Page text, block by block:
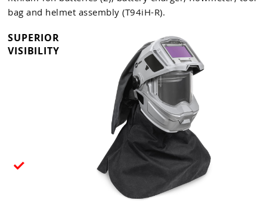
bag and helmet assembly (T94iH-R).
SUPERIOR
VISIBILITY